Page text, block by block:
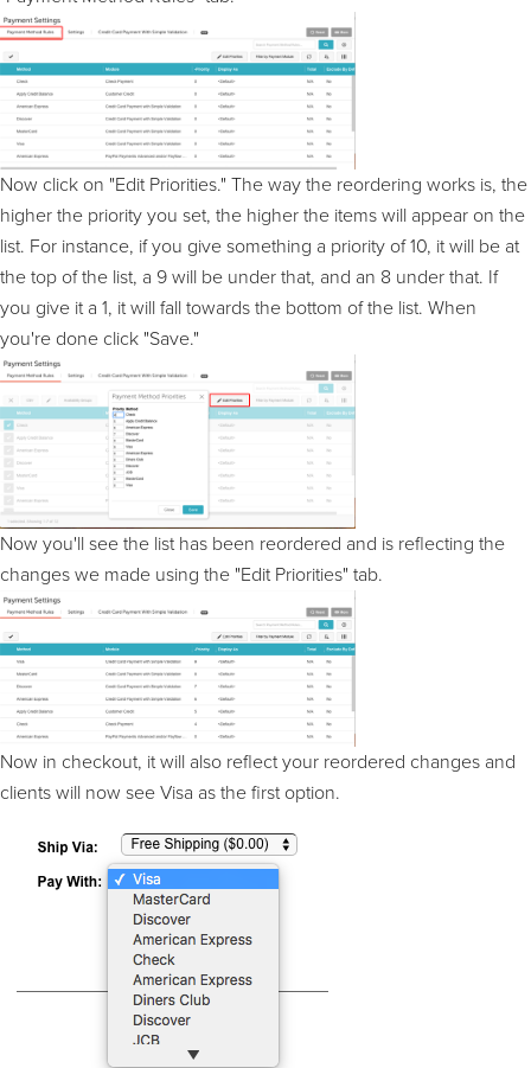
Now click on "Edit Priorities." The way the reordering works is, the
higher the priority you set, the higher the items will appear on the
list. For instance, if you give something a priority of 10, it will be at
the top of the list, a 9 will be under that, and an 8 under that. If
you give it a 1, it will fall towards the bottom of the list. When
you're done click "Save."
Now you'll see the list has been reordered and is reflecting the
changes we made using the "Edit Priorities" tab.
Now in checkout, it will also reflect your reordered changes and
clients will now see Visa as the first option.